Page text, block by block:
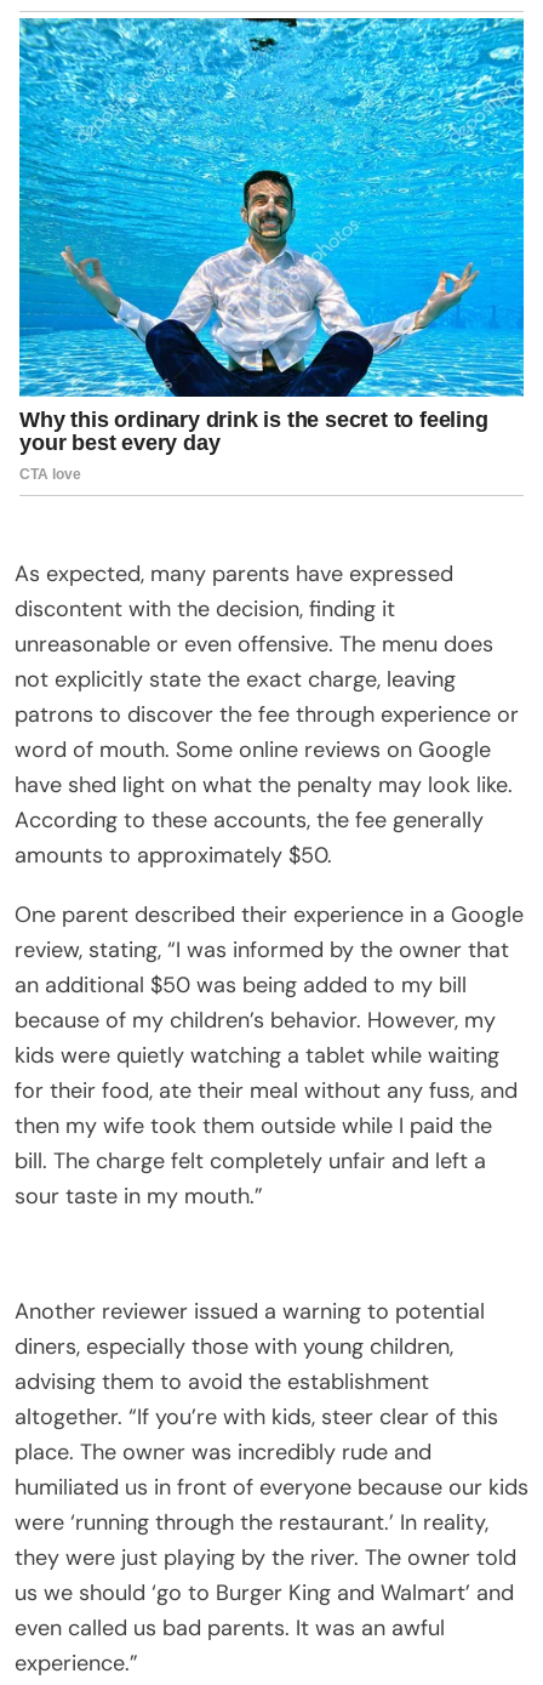
As expected, many parents have expressed
discontent with the decision, finding it
unreasonable or even offensive. The menu does
not explicitly state the exact charge, leaving
patrons to discover the fee through experience or
word of mouth. Some online reviews on Google
have shed light on what the penalty may look like.
According to these accounts, the fee generally
amounts to approximately $50.
One parent described their experience in a Google
review, stating, “I was informed by the owner that
an additional $50 was being added to my bill
because of my children’s behavior. However, my
kids were quietly watching a tablet while waiting
for their food, ate their meal without any fuss, and
then my wife took them outside while I paid the
bill. The charge felt completely unfair and left a
sour taste in my mouth.”
Another reviewer issued a warning to potential
diners, especially those with young children,
advising them to avoid the establishment
altogether. “If you’re with kids, steer clear of this
place. The owner was incredibly rude and
humiliated us in front of everyone because our kids
were ‘running through the restaurant.’ In reality,
they were just playing by the river. The owner told
us we should ‘go to Burger King and Walmart’ and
even called us bad parents. It was an awful
experience.”